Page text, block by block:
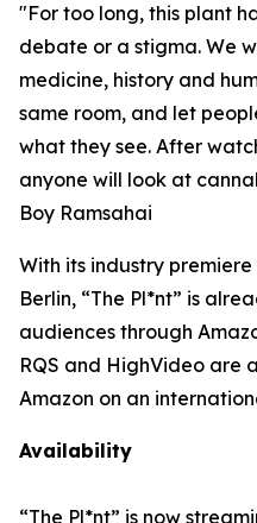
"For too long, this plant
debate or a stigma. We
medicine, history and
same room, and let
what they see. After
anyone will look at
Boy Ramsahai
With its industry
Berlin, “The Pl*nt” is
audiences through
RQS and HighVideo are
Amazon on an
Availability
“The Pl*nt” is now